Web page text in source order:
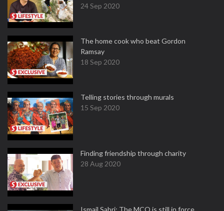
24 Sep 2020
The home cook who beat Gordon
Ramsay
18 Sep 2020
Telling stories through murals
15 Sep 2020
Finding friendship through charity
28 Aug 2020
Ismail Sabri: The MCO is still in force,